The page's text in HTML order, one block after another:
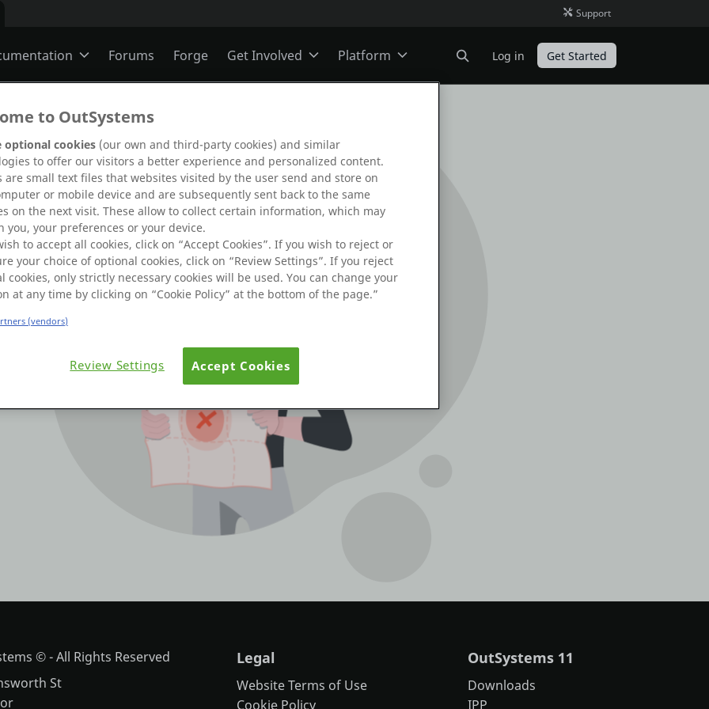
Support
ODC
O11
Forums Forge Get Involved
Ideas
Members
Mentorship
Platform
O11
Log in Get Started
by
.
© - All Rights Reserved
St
Legal
Website Terms of Use
Cookie Policy
OutSystems 11
Downloads
IPP
to OutSystems
optional cookies (our own and third-party cookies) and similar
to offer our visitors a better experience and personalized content.
are small text files that websites visited by the user send and store on
or mobile device and are subsequently sent back to the same
on the next visit. These allow to collect certain information, which may
you, your preferences or your device.
to accept all cookies, click on “Accept Cookies”. If you wish to reject or
your choice of optional cookies, click on “Review Settings”. If you reject
cookies, only strictly necessary cookies will be used. You can change your
at any time by clicking on “Cookie Policy” at the bottom of the page.”
(vendors)
Review Settings Accept Cookies